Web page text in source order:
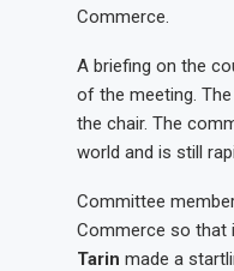
Commerce.
A briefing on the
of the meeting.
the chair. The
world and is still
Committee
Commerce so that
Tarin made a